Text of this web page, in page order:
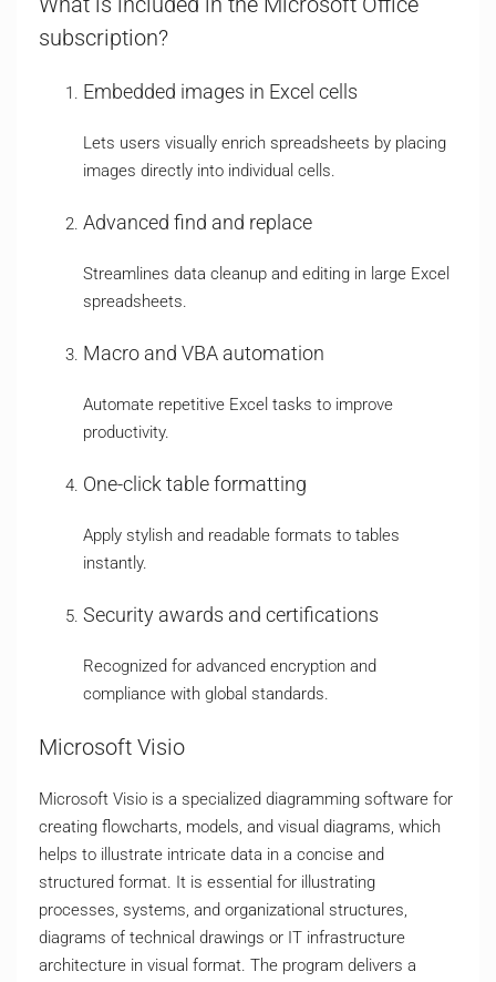
subscription?
Embedded images in Excel cells
Lets users visually enrich spreadsheets by placing
images directly into individual cells.
Advanced find and replace
Streamlines data cleanup and editing in large Excel
spreadsheets.
Macro and VBA automation
Automate repetitive Excel tasks to improve
productivity.
One-click table formatting
Apply stylish and readable formats to tables
instantly.
Security awards and certifications
Recognized for advanced encryption and
compliance with global standards.
Microsoft Visio
Microsoft Visio is a specialized diagramming software for
creating flowcharts, models, and visual diagrams, which
helps to illustrate intricate data in a concise and
structured format. It is essential for illustrating
processes, systems, and organizational structures,
diagrams of technical drawings or IT infrastructure
architecture in visual format. The program delivers a